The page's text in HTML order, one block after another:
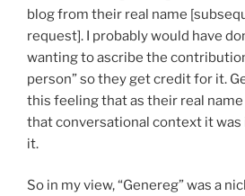
blog from their real name
request]. I probably would have
wanting to ascribe the
person” so they get credit for it.
this feeling that as their real name
that conversational context it
it.
So in my view, “Genereg” was a